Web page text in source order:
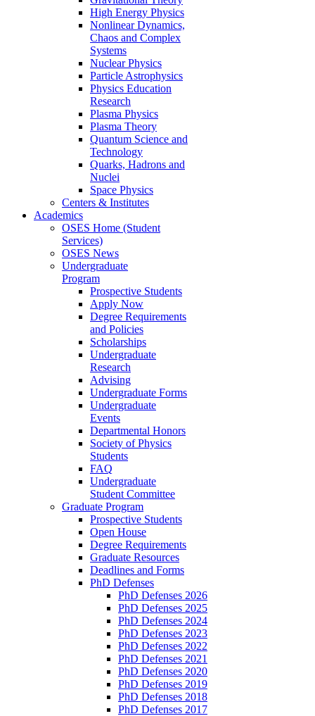
High Energy Physics
Nonlinear Dynamics,
Chaos and Complex
Systems
Nuclear Physics
Particle Astrophysics
Physics Education
Research
Plasma Physics
Plasma Theory
Quantum Science and
Technology
Quarks, Hadrons and
Nuclei
Space Physics
Centers & Institutes
Academics
OSES Home (Student
Services)
OSES News
Undergraduate
Program
Prospective Students
Apply Now
Degree Requirements
and Policies
Scholarships
Undergraduate
Research
Advising
Undergraduate Forms
Undergraduate
Events
Departmental Honors
Society of Physics
Students
FAQ
Undergraduate
Student Committee
Graduate Program
Prospective Students
Open House
Degree Requirements
Graduate Resources
Deadlines and Forms
PhD Defenses
PhD Defenses 2026
PhD Defenses 2025
PhD Defenses 2024
PhD Defenses 2023
PhD Defenses 2022
PhD Defenses 2021
PhD Defenses 2020
PhD Defenses 2019
PhD Defenses 2018
PhD Defenses 2017